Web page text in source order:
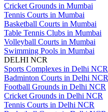
Cricket Grounds in Mumbai
Tennis Courts in Mumbai
Basketball Courts in Mumbai
Table Tennis Clubs in Mumbai
Volleyball Courts in Mumbai
Swimming Pools in Mumbai
DELHI NCR
Sports Complexes in Delhi NCR
Badminton Courts in Delhi NCR
Football Grounds in Delhi NCR
Cricket Grounds in Delhi NCR
Tennis Courts in Delhi NCR